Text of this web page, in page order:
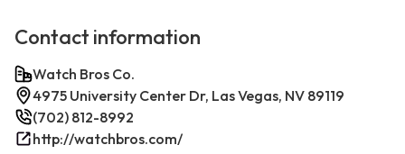
Contact information
Watch Bros Co.
4975 University Center Dr, Las Vegas, NV 89119
(702) 812-8992
http://watchbros.com/